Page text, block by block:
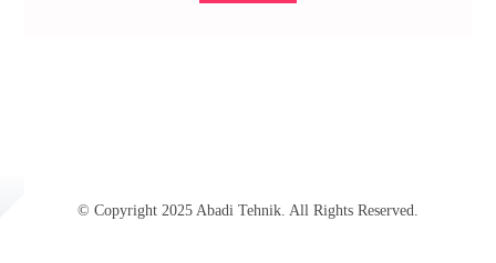
© Copyright 2025 Abadi Tehnik. All Rights Reserved.